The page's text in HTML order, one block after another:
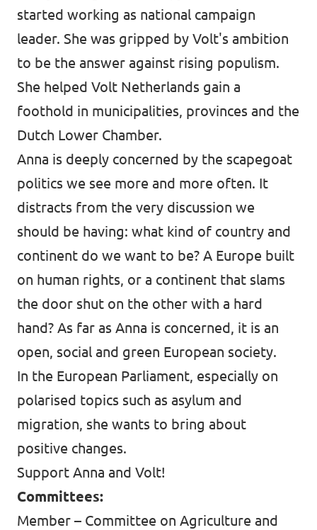
Privacy
Transparency
started working as national campaign
leader. She was gripped by Volt's ambition
to be the answer against rising populism.
She helped Volt Netherlands gain a
foothold in municipalities, provinces and the
Dutch Lower Chamber.
Anna is deeply concerned by the scapegoat
politics we see more and more often. It
distracts from the very discussion we
should be having: what kind of country and
continent do we want to be? A Europe built
on human rights, or a continent that slams
the door shut on the other with a hard
hand? As far as Anna is concerned, it is an
open, social and green European society.
In the European Parliament, especially on
polarised topics such as asylum and
migration, she wants to bring about
positive changes.
Support Anna and Volt!
Committees:
Member – Committee on Agriculture and